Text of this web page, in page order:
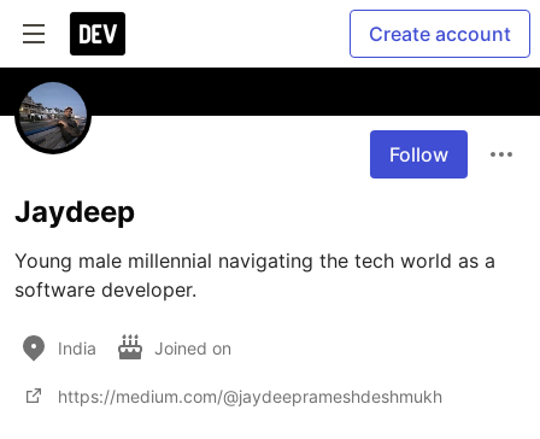
Create account
Follow
Jaydeep
Young male millennial navigating the tech world as a
software developer.
India Joined on
https://medium.com/@jaydeeprameshdeshmukh